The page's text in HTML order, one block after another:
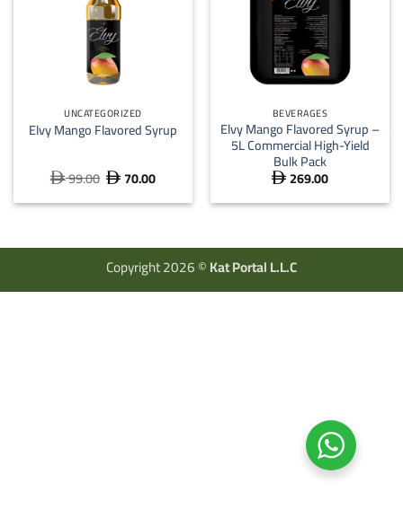
UNCATEGORIZED
Elvy Mango Flavored Syrup
99.00 Original
was:
 70.00Current
is:
BEVERAGES
Elvy Mango Flavored Syrup –
5L Commercial High-Yield
Bulk Pack
 269.00
Copyright 2026 ©Kat Portal L.L.C